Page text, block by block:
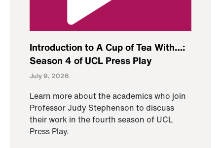
Introduction to A Cup of Tea With…:
Season 4 of UCL Press Play
July 9, 2026
Learn more about the academics who join
Professor Judy Stephenson to discuss
their work in the fourth season of UCL
Press Play.